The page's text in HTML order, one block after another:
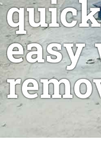
easy